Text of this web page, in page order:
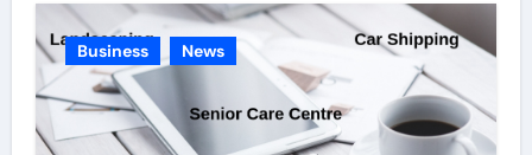
Business News